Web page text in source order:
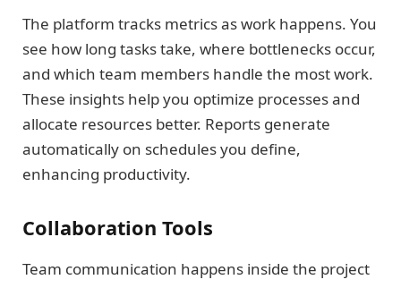
The platform tracks metrics as work happens. You
see how long tasks take, where bottlenecks occur,
and which team members handle the most work.
These insights help you optimize processes and
allocate resources better. Reports generate
automatically on schedules you define,
enhancing productivity.
Collaboration Tools
Team communication happens inside the project